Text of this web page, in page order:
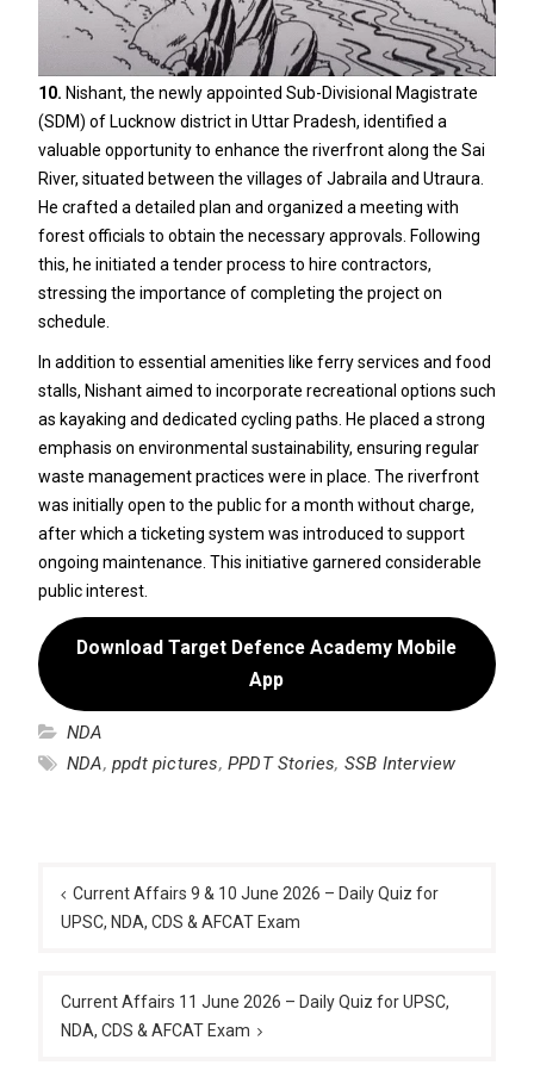
10. Nishant, the newly appointed Sub-Divisional Magistrate
(SDM) of Lucknow district in Uttar Pradesh, identified a
valuable opportunity to enhance the riverfront along the Sai
River, situated between the villages of Jabraila and Utraura.
He crafted a detailed plan and organized a meeting with
forest officials to obtain the necessary approvals. Following
this, he initiated a tender process to hire contractors,
stressing the importance of completing the project on
schedule.
In addition to essential amenities like ferry services and food
stalls, Nishant aimed to incorporate recreational options such
as kayaking and dedicated cycling paths. He placed a strong
emphasis on environmental sustainability, ensuring regular
waste management practices were in place. The riverfront
was initially open to the public for a month without charge,
after which a ticketing system was introduced to support
ongoing maintenance. This initiative garnered considerable
public interest.
Download Target Defence Academy Mobile
App
NDA
NDA, ppdt pictures, PPDT Stories, SSB Interview
navigation
Current Affairs 9 & 10 June 2026 – Daily Quiz for
UPSC, NDA, CDS & AFCAT Exam
Current Affairs 11 June 2026 – Daily Quiz for UPSC,
NDA, CDS & AFCAT Exam